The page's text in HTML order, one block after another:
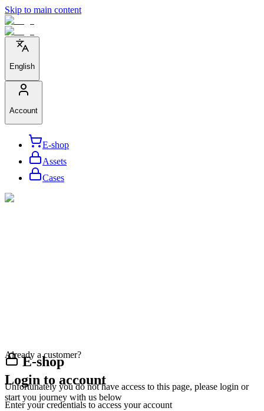
Skip to main content
English
Account
E-shop
Assets
Cases
E-shop
Unfortunately you do not have access to this page, please login or
start you journey with us below
Already a customer?
Login to account
Enter your credentials to access your account